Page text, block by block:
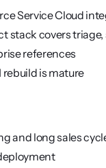
Service Cloud
stack covers triage,
references
rebuild is mature
and long sales